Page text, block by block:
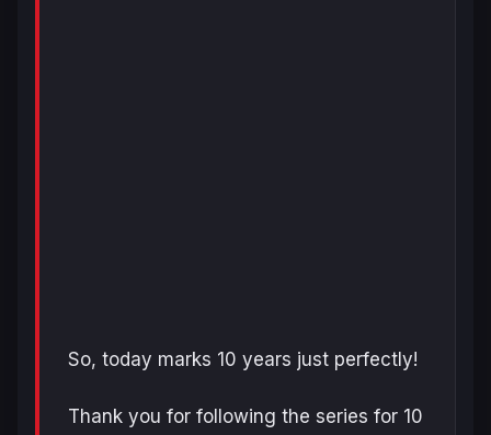
So, today marks 10 years just perfectly!
Thank you for following the series for 10